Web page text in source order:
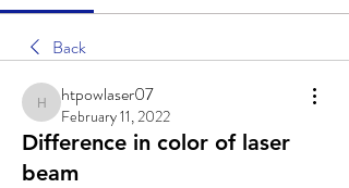
Back
htpowlaser07
htpowlaser07
February 11, 2022
Difference in color of laser
beam